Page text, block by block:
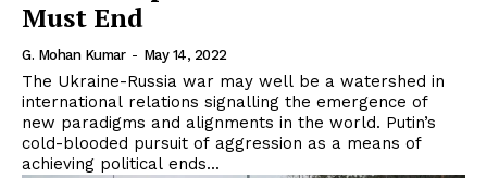
Must End
G. Mohan Kumar - May 14, 2022
The Ukraine-Russia war may well be a watershed in
international relations signalling the emergence of
new paradigms and alignments in the world. Putin’s
cold-blooded pursuit of aggression as a means of
achieving political ends...